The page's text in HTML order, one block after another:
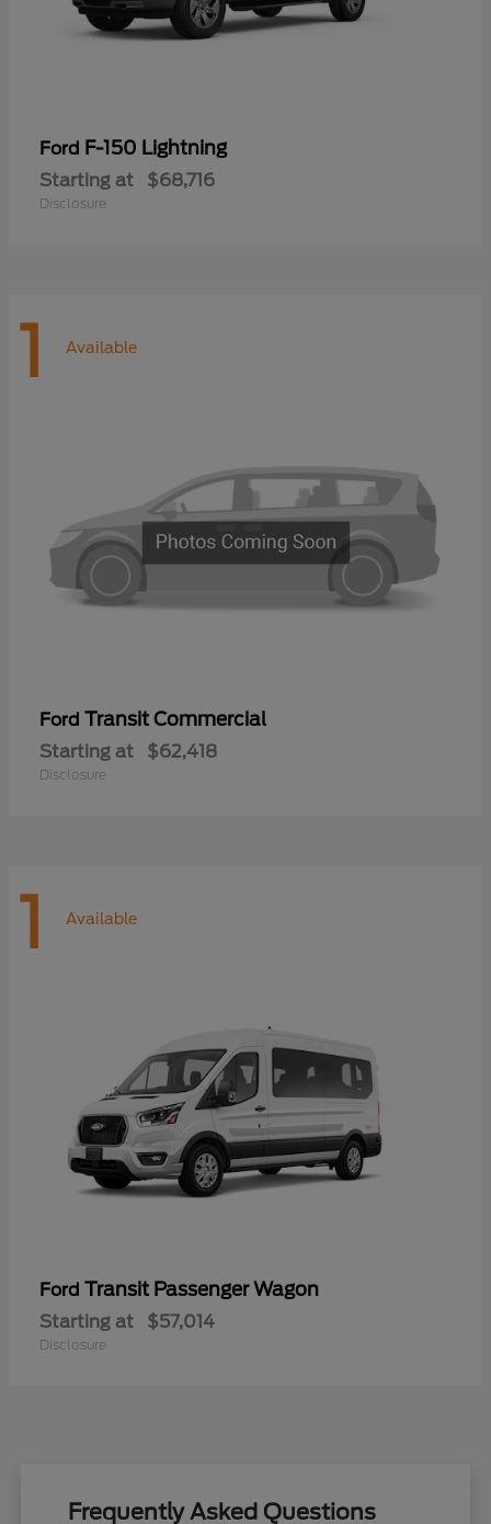
Ford F-150 Lightning
Starting at $68,716
Disclosure
1 Available
Ford Transit Commercial
Starting at $62,418
Disclosure
1 Available
Ford Transit Passenger Wagon
Starting at $57,014
Disclosure
Frequently Asked Questions